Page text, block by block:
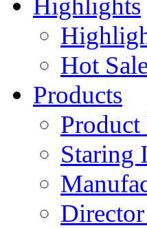
Highlights
Hot
Products
Staring